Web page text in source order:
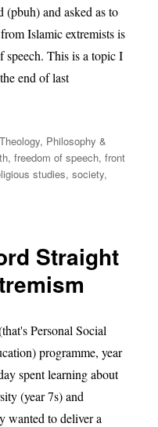
(pbuh) and asked as to
Islamic extremists is
speech. This is a topic I
end of last
Theology, Philosophy &
,freedom of speech,front
studies,society,
Straight
Personal Social
programme, year
spent learning about
(year 7s) and
wanted to deliver a